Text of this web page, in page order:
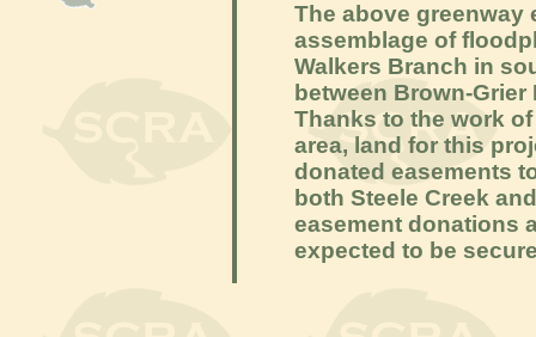
The above greenway
assemblage of
Walkers Branch in
between Brown-
Thanks to the work
area, land for this
donated easements
both Steele Creek
easement donations
expected to be